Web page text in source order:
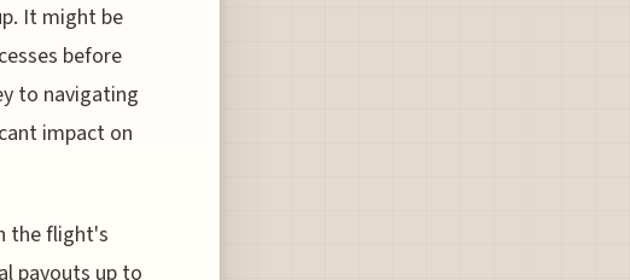
It might be
before
to navigating
impact on
the flight's
payouts up to